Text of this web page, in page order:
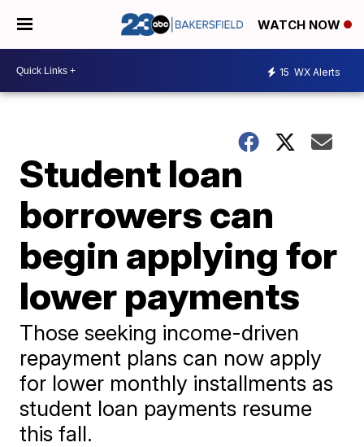
WATCH NOW
15 WX Alerts
Student loan
borrowers can
begin applying for
lower payments
Those seeking income-driven
repayment plans can now apply
for lower monthly installments as
student loan payments resume
this fall.